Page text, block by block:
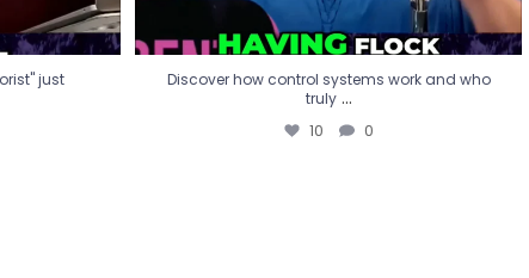
just
Discover how control systems work and who
truly ...
10 0